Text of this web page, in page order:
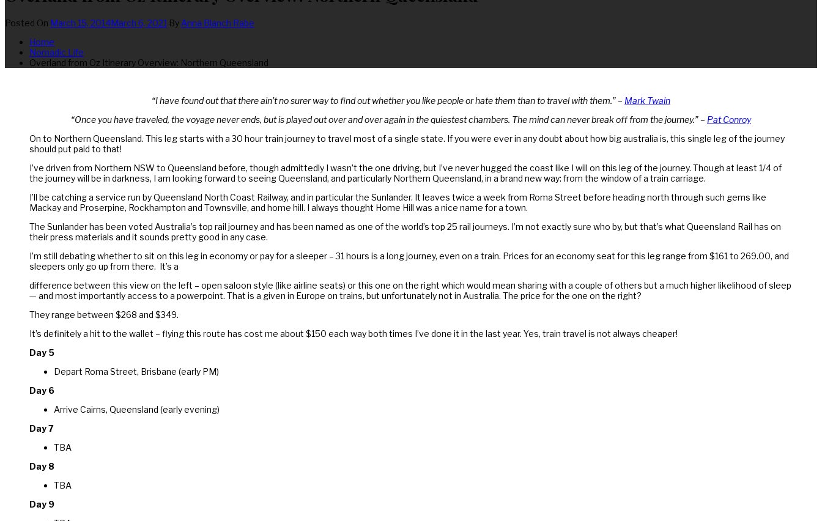
Posted On March 15, 2014March 6, 2021 By Anna Blanch Rabe
Home
Nomadic Life
Overland from Oz Itinerary Overview: Northern Queensland
“I have found out that there ain’t no surer way to find out whether you like people or hate them than to travel with them.” – Mark Twain
“Once you have traveled, the voyage never ends, but is played out over and over again in the quiestest chambers. The mind can never break off from the journey.” – Pat Conroy
On to Northern Queensland. This leg starts with a 30 hour train journey to travel most of a single state. If you were ever in any doubt about how big australia is, this single leg of the journey
should put paid to that!
I’ve driven from Northern NSW to Queensland before, though admittedly I wasn’t the one driving, but I’ve never hugged the coast like I will on this leg of the journey. Though at least 1/4 of
the journey will be in darkness, I am looking forward to seeing Queensland, and particularly Northern Queensland, in a brand new way: from the window of a train carriage.
I’ll be catching a service run by Queensland North Coast Railway, and in particular the Sunlander. It leaves twice a week from Roma Street before heading north through such gems like
Mackay and Proserpine, Rockhampton and Townsville, and home hill. I always thought Home Hill was a nice name for a town.
The Sunlander has been voted Australia’s top rail journey and has been named as one of the world’s top 25 rail journeys. I’m not exactly sure who by, but that’s what Queensland Rail has on
their press materials and it sounds pretty good in any case.
I’m still debating whether to sit on this leg in economy or pay for a sleeper – 31 hours is a long journey, even on a train. Prices for an economy seat for this leg range from $161 to 269.00, and
sleepers only go up from there. It’s a
difference between this view on the left – open saloon style (like airline seats) or this one on the right which would mean sharing with a couple of others but a much higher likelihood of sleep
— and most importantly access to a powerpoint. That is a given in Europe on trains, but unfortunately not in Australia. The price for the one on the right?
They range between $268 and $349.
It’s definitely a hit to the wallet – flying this route has cost me about $150 each way both times I’ve done it in the last year. Yes, train travel is not always cheaper!
Day 5
Depart Roma Street, Brisbane (early PM)
Day 6
Arrive Cairns, Queensland (early evening)
Day 7
TBA
Day 8
TBA
Day 9